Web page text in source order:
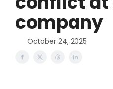
company
October 24, 2025